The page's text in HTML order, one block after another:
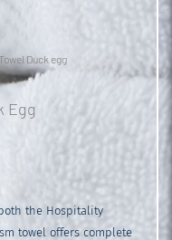
Duck egg
Egg
the Hospitality
towel offers complete